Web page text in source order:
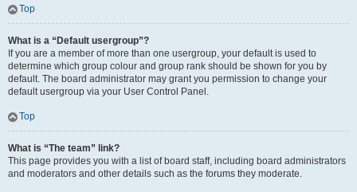
Top
What is a “Default usergroup”?
If you are a member of more than one usergroup, your default is used to
determine which group colour and group rank should be shown for you by
default. The board administrator may grant you permission to change your
default usergroup via your User Control Panel.
Top
What is “The team” link?
This page provides you with a list of board staff, including board administrators
and moderators and other details such as the forums they moderate.